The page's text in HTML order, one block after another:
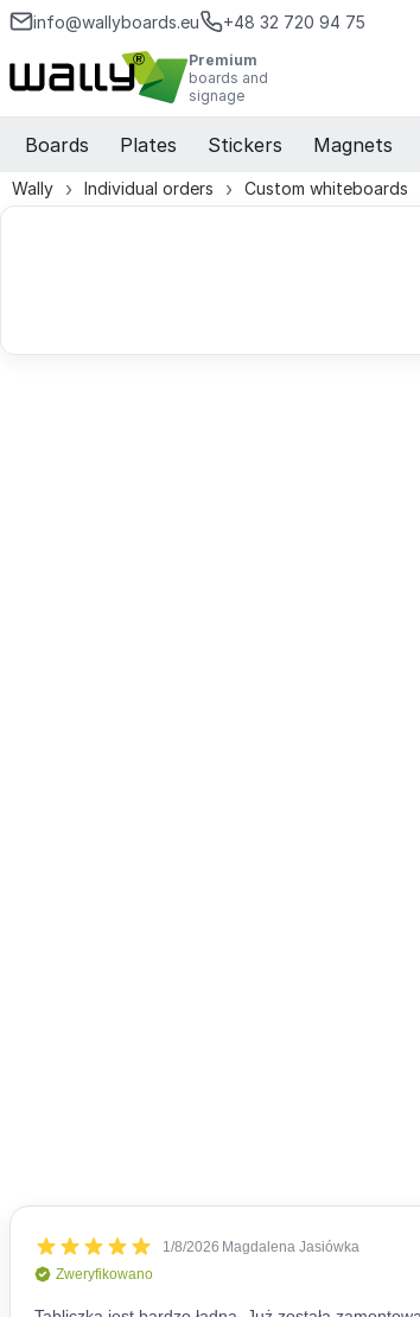
info@wallyboards.eu +48 32 720 94 75
Premium
boards and
signage
Boards Plates Stickers Magnets
Wally Individual orders Custom whiteboards